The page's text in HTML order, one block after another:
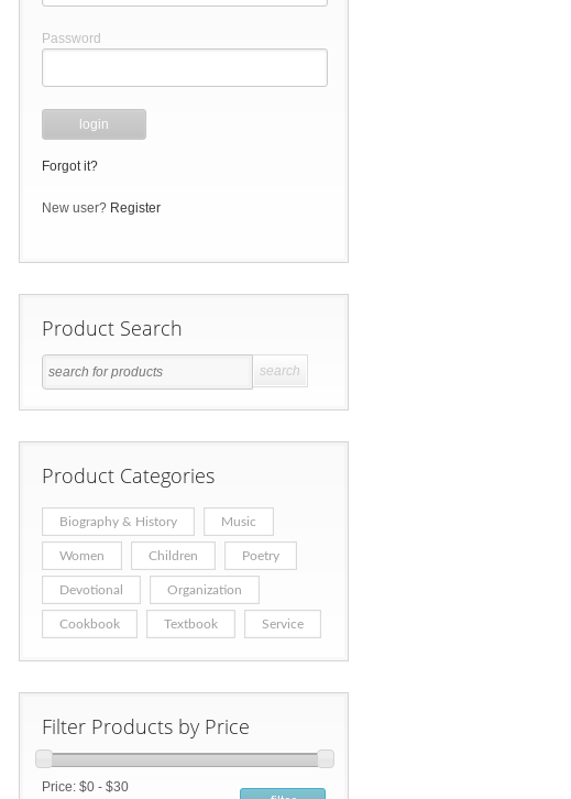
Password
Forgot it?
New user? Register
Product Search
Product Categories
Biography & History Music
Women Children Poetry
Devotional Organization
Cookbook Textbook Service
Filter Products by Price
Price: $0 - $30